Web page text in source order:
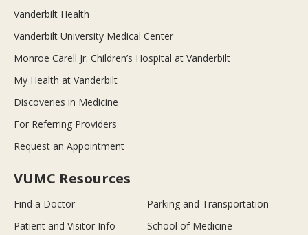
Vanderbilt Health
Vanderbilt University Medical Center
Monroe Carell Jr. Children’s Hospital at Vanderbilt
My Health at Vanderbilt
Discoveries in Medicine
For Referring Providers
Request an Appointment
VUMC Resources
Find a Doctor
Parking and Transportation
Patient and Visitor Info
School of Medicine